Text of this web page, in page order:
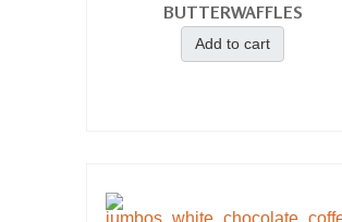
BUTTERWAFFLES
Add to cart